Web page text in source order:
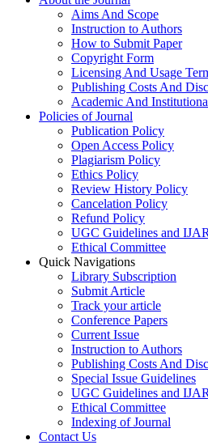
Aims And Scope
Instruction to Authors
How to Submit Paper
Copyright Form
Licensing And Usage
Publishing Costs And
Academic And
Policies of Journal
Publication Policy
Open Access Policy
Plagiarism Policy
Ethics Policy
Review History Policy
Cancelation Policy
Refund Policy
UGC Guidelines and
Ethical Committee
Quick Navigations
Library Subscription
Submit Article
Track your article
Conference Papers
Current Issue
Instruction to Authors
Publishing Costs And
Special Issue Guidelines
UGC Guidelines and
Ethical Committee
Indexing of Journal
Contact Us